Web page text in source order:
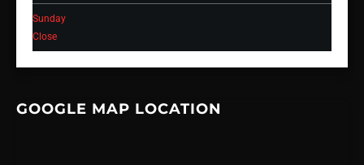
Sunday
Close
GOOGLE MAP LOCATION